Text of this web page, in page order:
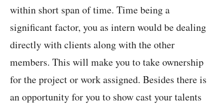
within short span of time. Time being a
significant factor, you as intern would be dealing
directly with clients along with the other
members. This will make you to take ownership
for the project or work assigned. Besides there is
an opportunity for you to show cast your talents